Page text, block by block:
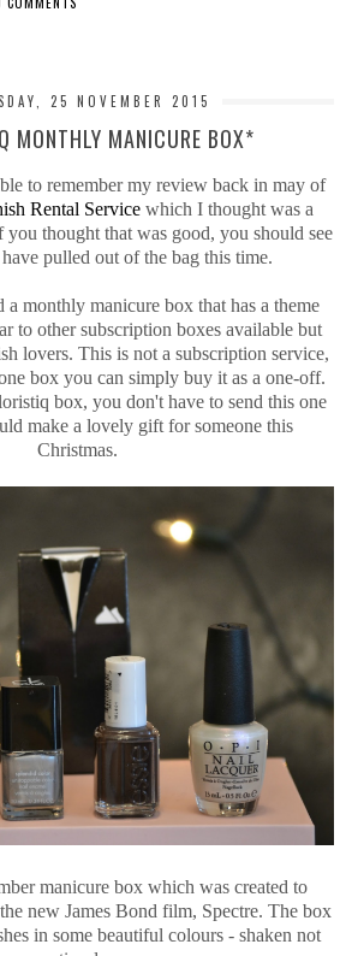
25 NOVEMBER 2015
MONTHLY MANICURE BOX*
to remember my review back in may of
Rental Service which I thought was a
thought that was good, you should see
have pulled out of the bag this time.
a monthly manicure box that has a theme
to other subscription boxes available but
lovers. This is not a subscription service,
box you can simply buy it as a one-off.
box, you don't have to send this one
make a lovely gift for someone this
Christmas.
manicure box which was created to
new James Bond film, Spectre. The box
in some beautiful colours - shaken not